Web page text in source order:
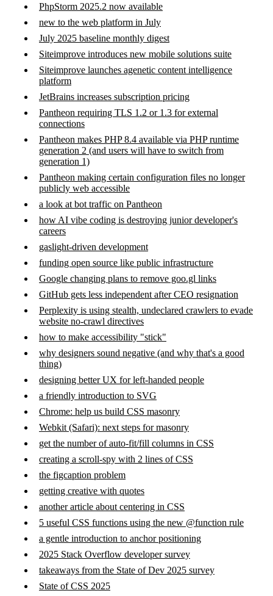
PhpStorm 2025.2 now available
new to the web platform in July
July 2025 baseline monthly digest
Siteimprove introduces new mobile solutions suite
Siteimprove launches agenetic content intelligence
platform
JetBrains increases subscription pricing
Pantheon requiring TLS 1.2 or 1.3 for external
connections
Pantheon makes PHP 8.4 available via PHP runtime
generation 2 (and users will have to switch from
generation 1)
Pantheon making certain configuration files no longer
publicly web accessible
a look at bot traffic on Pantheon
how AI vibe coding is destroying junior developer's
careers
gaslight-driven development
funding open source like public infrastructure
Google changing plans to remove goo.gl links
GitHub gets less independent after CEO resignation
Perplexity is using stealth, undeclared crawlers to evade
website no-crawl directives
how to make accessibility "stick"
why designers sound negative (and why that's a good
thing)
designing better UX for left-handed people
a friendly introduction to SVG
Chrome: help us build CSS masonry
Webkit (Safari): next steps for masonry
get the number of auto-fit/fill columns in CSS
creating a scroll-spy with 2 lines of CSS
the figcaption problem
getting creative with quotes
another article about centering in CSS
5 useful CSS functions using the new @function rule
a gentle introduction to anchor positioning
2025 Stack Overflow developer survey
takeaways from the State of Dev 2025 survey
State of CSS 2025